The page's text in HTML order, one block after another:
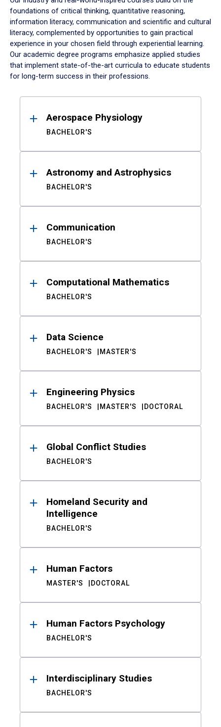
foundations of critical thinking, quantitative reasoning,
information literacy, communication and scientific and cultural
literacy, complemented by opportunities to gain practical
experience in your chosen field through experiential learning.
Our academic degree programs emphasize applied studies
that implement state-of-the-art curricula to educate students
for long-term success in their professions.
ResultsAerospace Physiology
BACHELOR'S
Astronomy and Astrophysics
BACHELOR'S
Communication
BACHELOR'S
Computational Mathematics
BACHELOR'S
Data Science
BACHELOR'S MASTER'S
Engineering Physics
BACHELOR'S MASTER'S DOCTORAL
Global Conflict Studies
BACHELOR'S
Homeland Security and
Intelligence
BACHELOR'S
Human Factors
MASTER'S DOCTORAL
Human Factors Psychology
BACHELOR'S
Interdisciplinary Studies
BACHELOR'S